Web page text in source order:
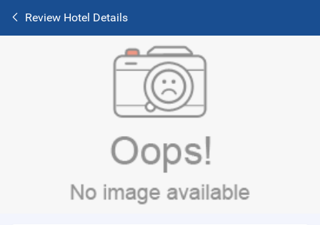
Review Hotel Details